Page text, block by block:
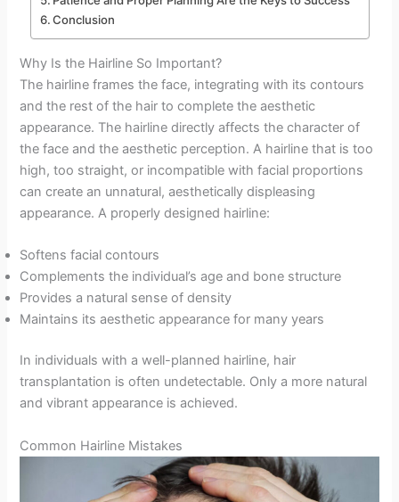
Conclusion
Why Is the Hairline So Important?
The hairline frames the face, integrating with its contours
and the rest of the hair to complete the aesthetic
appearance. The hairline directly affects the character of
the face and the aesthetic perception. A hairline that is too
high, too straight, or incompatible with facial proportions
can create an unnatural, aesthetically displeasing
appearance. A properly designed hairline:
Softens facial contours
Complements the individual’s age and bone structure
Provides a natural sense of density
Maintains its aesthetic appearance for many years
In individuals with a well-planned hairline, hair
transplantation is often undetectable. Only a more natural
and vibrant appearance is achieved.
Common Hairline Mistakes